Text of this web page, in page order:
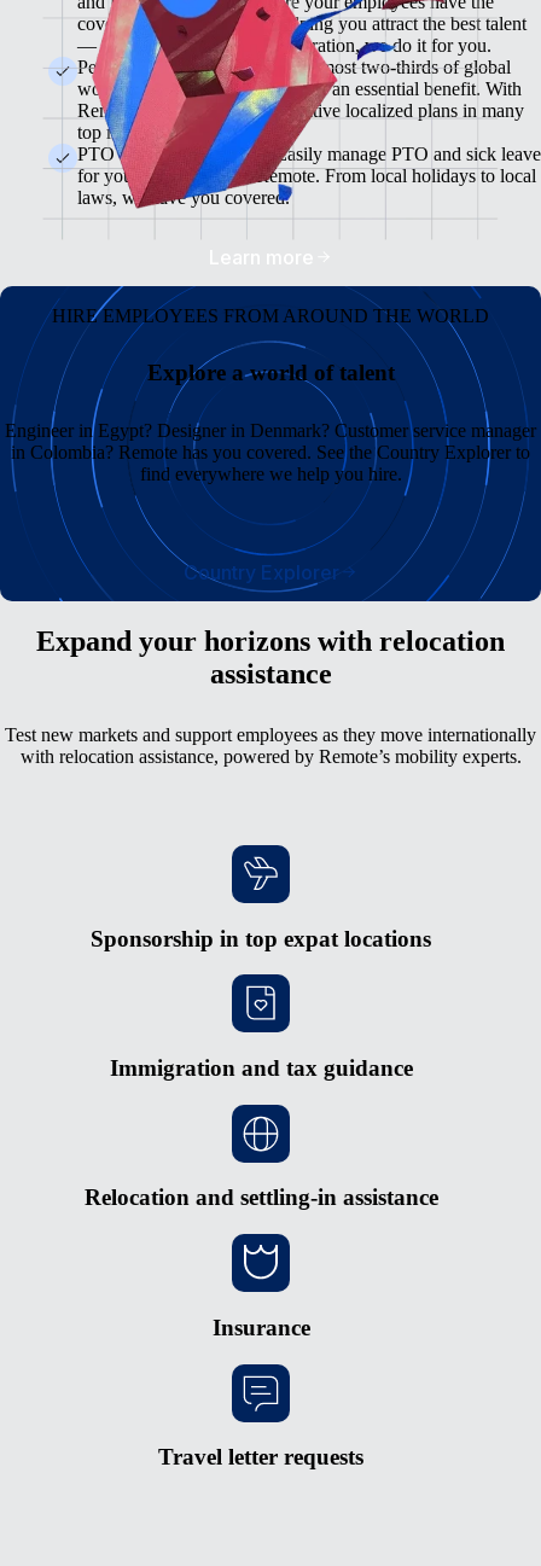
coverage they need while helping you attract the best talent
— from enrollment to administration, we do it for you.
Pension & 401(K) Plans<br>Almost two-thirds of global
workers view retirement plans as an essential benefit. With
Remote, you can offer competitive localized plans in many
top markets.
PTO and Sick Leave<br>Easily manage PTO and sick leave
for your global team in Remote. From local holidays to local
laws, we have you covered.
Learn more
HIRE EMPLOYEES FROM AROUND THE WORLD
Explore a world of talent
Engineer in Egypt? Designer in Denmark? Customer service manager
in Colombia? Remote has you covered. See the Country Explorer to
find everywhere we help you hire.
Country Explorer
Expand your horizons with relocation
assistance
Test new markets and support employees as they move internationally
with relocation assistance, powered by Remote’s mobility experts.
Sponsorship in top expat locations
Immigration and tax guidance
Relocation and settling-in assistance
Insurance
Travel letter requests